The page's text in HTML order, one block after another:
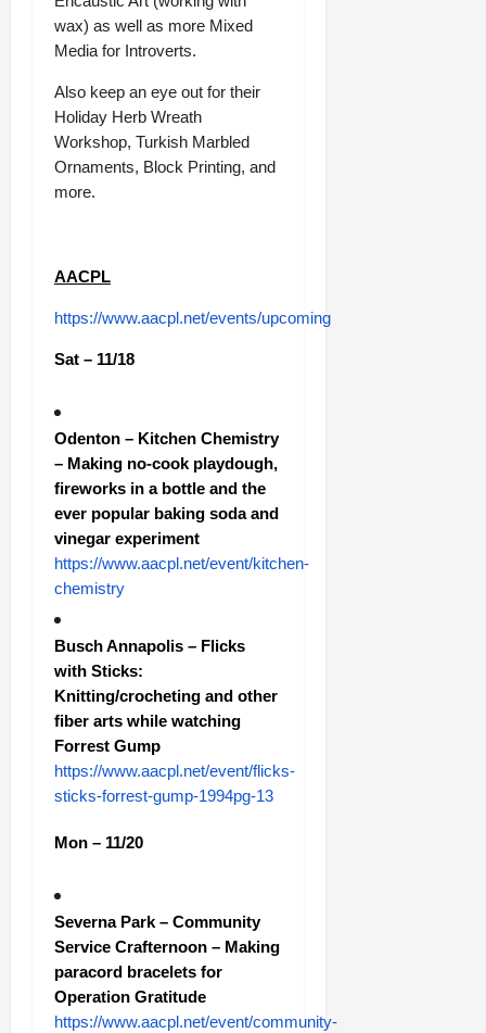
wax) as well as more Mixed
Media for Introverts.
Also keep an eye out for their
Holiday Herb Wreath
Workshop, Turkish Marbled
Ornaments, Block Printing, and
more.
AACPL
https://www.aacpl.net/events/upcoming
Sat – 11/18
Odenton – Kitchen Chemistry
– Making no-cook playdough,
fireworks in a bottle and the
ever popular baking soda and
vinegar experiment
https://www.aacpl.net/event/kitchen-
chemistry
Busch Annapolis – Flicks
with Sticks:
Knitting/crocheting and other
fiber arts while watching
Forrest Gump
https://www.aacpl.net/event/flicks-
sticks-forrest-gump-1994pg-13
Mon – 11/20
Severna Park – Community
Service Crafternoon – Making
paracord bracelets for
Operation Gratitude
https://www.aacpl.net/event/community-